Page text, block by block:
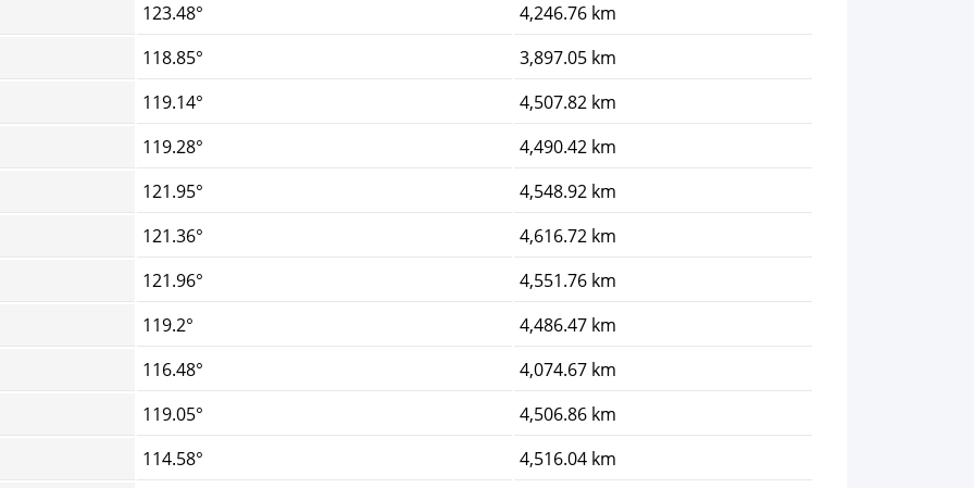
123.48°
4,246.76 km
118.85°
3,897.05 km
119.14°
4,507.82 km
119.28°
4,490.42 km
121.95°
4,548.92 km
121.36°
4,616.72 km
121.96°
4,551.76 km
119.2°
4,486.47 km
116.48°
4,074.67 km
119.05°
4,506.86 km
114.58°
4,516.04 km